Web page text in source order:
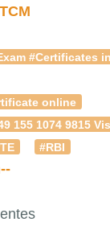
#Certificates
online
155 1074
#RBI